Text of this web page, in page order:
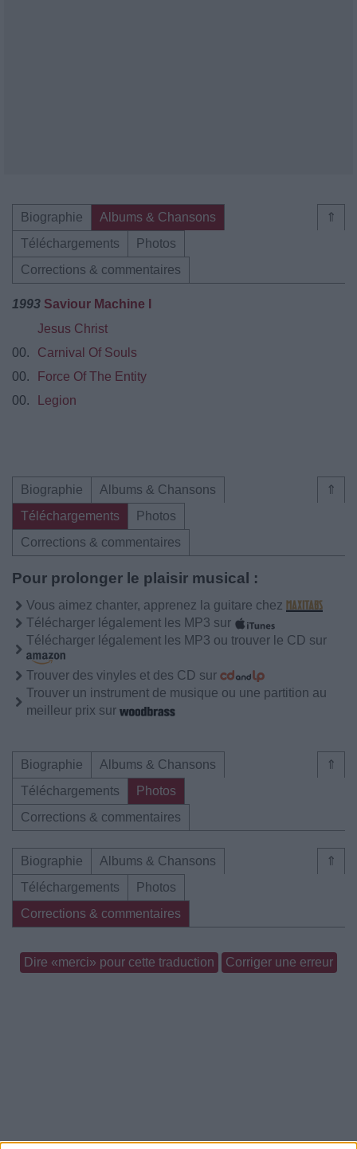
⇑
Biographie
Albums & Chansons
Téléchargements
Photos
Corrections & commentaires
1993 Saviour Machine I
Jesus Christ
00.
Carnival Of Souls
00.
Force Of The Entity
00.
Legion
⇑
Biographie
Albums & Chansons
Téléchargements
Photos
Corrections & commentaires
Pour prolonger le plaisir musical :
Vous aimez chanter, apprenez la guitare chez
Télécharger légalement les MP3 sur
Télécharger légalement les MP3 ou trouver le CD sur
Trouver des vinyles et des CD sur
Trouver un instrument de musique ou une partition au
meilleur prix sur
⇑
Biographie
Albums & Chansons
Téléchargements
Photos
Corrections & commentaires
⇑
Biographie
Albums & Chansons
Téléchargements
Photos
Corrections & commentaires
Dire «merci» pour cette traduction Corriger une erreur